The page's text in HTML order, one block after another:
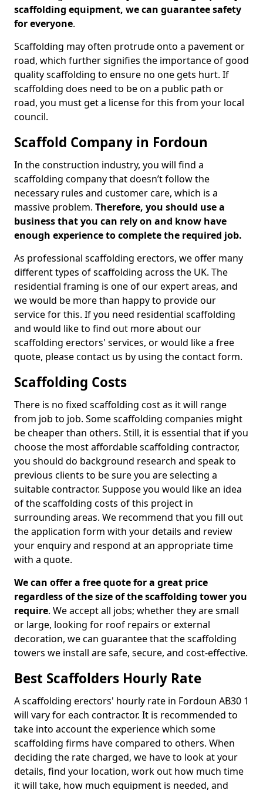
scaffolding equipment, we can guarantee safety
for everyone.
Scaffolding may often protrude onto a pavement or
road, which further signifies the importance of good
quality scaffolding to ensure no one gets hurt. If
scaffolding does need to be on a public path or
road, you must get a license for this from your local
council.
Scaffold Company in Fordoun
In the construction industry, you will find a
scaffolding company that doesn’t follow the
necessary rules and customer care, which is a
massive problem. Therefore, you should use a
business that you can rely on and know have
enough experience to complete the required job.
As professional scaffolding erectors, we offer many
different types of scaffolding across the UK. The
residential framing is one of our expert areas, and
we would be more than happy to provide our
service for this. If you need residential scaffolding
and would like to find out more about our
scaffolding erectors' services, or would like a free
quote, please contact us by using the contact form.
Scaffolding Costs
There is no fixed scaffolding cost as it will range
from job to job. Some scaffolding companies might
be cheaper than others. Still, it is essential that if you
choose the most affordable scaffolding contractor,
you should do background research and speak to
previous clients to be sure you are selecting a
suitable contractor. Suppose you would like an idea
of the scaffolding costs of this project in
surrounding areas. We recommend that you fill out
the application form with your details and review
your enquiry and respond at an appropriate time
with a quote.
We can offer a free quote for a great price
regardless of the size of the scaffolding tower you
require. We accept all jobs; whether they are small
or large, looking for roof repairs or external
decoration, we can guarantee that the scaffolding
towers we install are safe, secure, and cost-effective.
Best Scaffolders Hourly Rate
A scaffolding erectors' hourly rate in Fordoun AB30 1
will vary for each contractor. It is recommended to
take into account the experience which some
scaffolding firms have compared to others. When
deciding the rate charged, we have to look at your
details, find your location, work out how much time
it will take, how much equipment is needed, and